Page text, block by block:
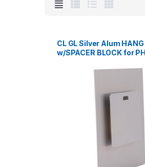
CL GL Silver Alum HANG
w/SPACER BLOCK for